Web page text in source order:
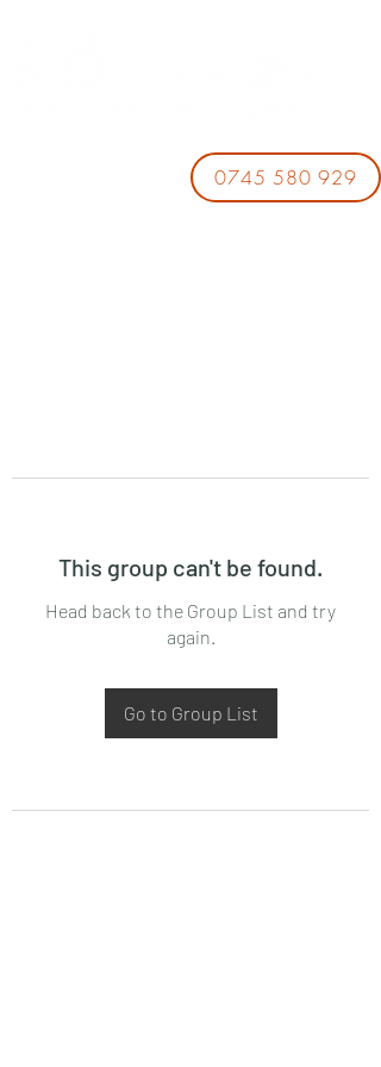
0745 580 929
This group can't be found.
Head back to the Group List and try
again.
Go to Group List